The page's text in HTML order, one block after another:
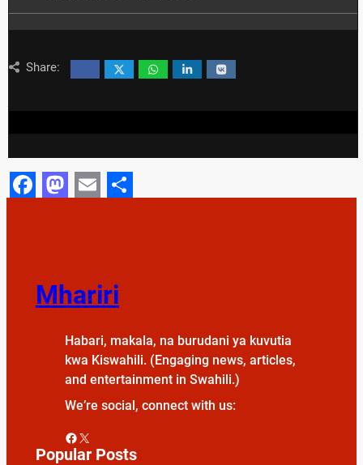
Share:
Mhariri
Habari, makala, na burudani ya kuvutia
kwa Kiswahili. (Engaging news, articles,
and entertainment in Swahili.)
We’re social, connect with us:
Facebook X
Popular Posts